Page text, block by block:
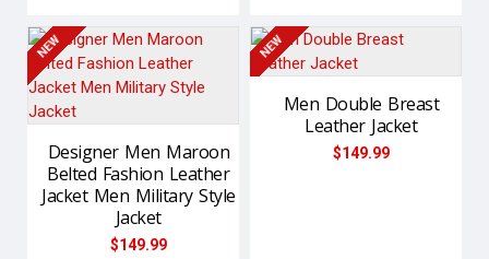
NEW
Designer Men Maroon
Belted Fashion Leather
Jacket Men Military Style
Jacket
$149.99
NEW
Men Double Breast
Leather Jacket
$149.99